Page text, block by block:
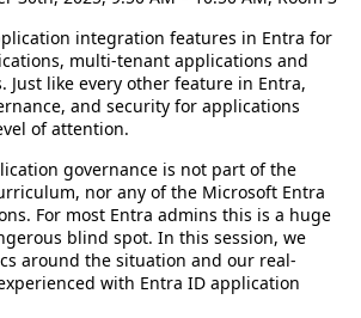
integration features in Entra for
multi-tenant applications and
Just like every other feature in Entra,
and security for applications
of attention.
governance is not part of the
nor any of the Microsoft Entra
For most Entra admins this is a huge
blind spot. In this session, we
around the situation and our real-
with Entra ID application